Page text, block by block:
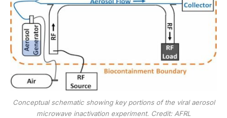
Conceptual schematic showing key portions of the viral aerosol
microwave inactivation experiment. Credit: AFRL